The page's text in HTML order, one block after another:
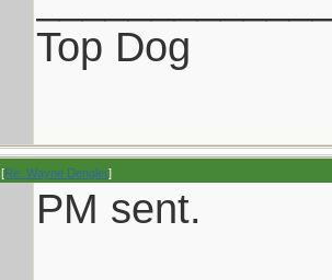
Top Dog
[Re: Wayne Dengler]
PM sent.